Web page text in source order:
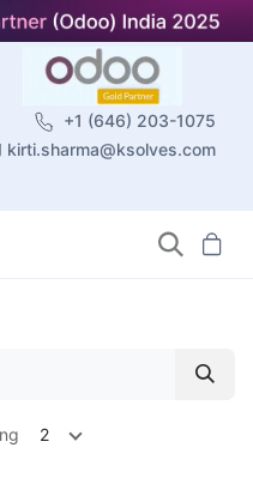
+1 (646) 203-1075
kirti.sharma@ksolves.com
2